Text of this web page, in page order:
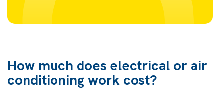
How much does electrical or air
conditioning work cost?